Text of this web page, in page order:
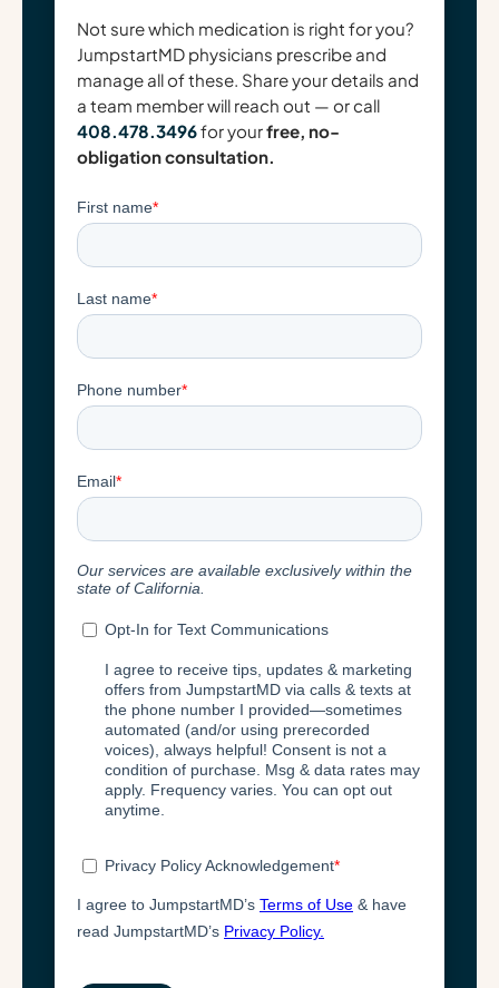
Not sure which medication is right for you?
JumpstartMD physicians prescribe and
manage all of these. Share your details and
a team member will reach out — or call
408.478.3496for yourfree, no-
obligation consultation.